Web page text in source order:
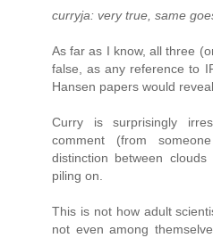
curryja: very true, same
As far as I know, all three
false, as any reference to
Hansen papers would reveal.
Curry is surprisingly
comment (from
distinction between
piling on.
This is not how adult
not even among